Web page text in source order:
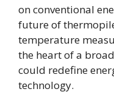
on conventional
future of
temperature
the heart of a
could redefine
technology.